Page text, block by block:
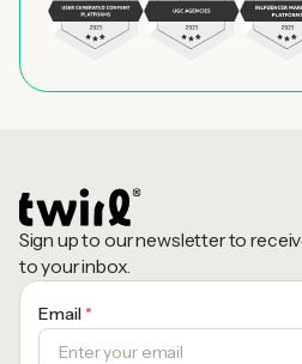
Sign up to our newsletter to
to your inbox.
Email *